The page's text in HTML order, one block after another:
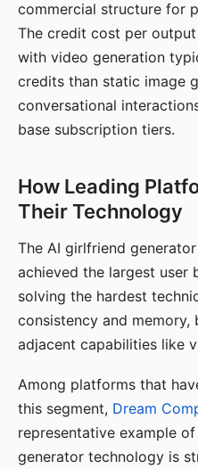
commercial structure for
The credit cost per
with video generation
credits than static image
conversational
base subscription tiers.
How Leading
Their Technology
The AI girlfriend
achieved the largest user
solving the hardest
consistency and
adjacent capabilities like
Among platforms that
this segment, Dream
representative example
generator technology is